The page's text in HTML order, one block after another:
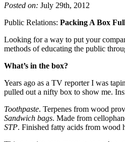
Posted on: July 29th, 2012
Public Relations: Packing A Box
Looking for a way to put your
methods of educating the public
What’s in the box?
Years ago as a TV reporter I was
pulled out a nifty box to show me.
Toothpaste. Terpenes from wood
Sandwich bags. Made from
STP. Finished fatty acids from wood